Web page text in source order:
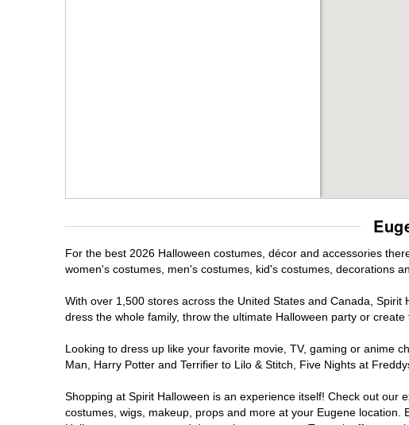
For the best 2026 Halloween costumes, décor and accessories
women's costumes, men's costumes, kid's costumes, decorations
With over 1,500 stores across the United States and Canada,
dress the whole family, throw the ultimate Halloween party or
Looking to dress up like your favorite movie, TV, gaming or anime
Man, Harry Potter and Terrifier to Lilo & Stitch, Five Nights at
Shopping at Spirit Halloween is an experience itself! Check out
costumes, wigs, makeup, props and more at your Eugene